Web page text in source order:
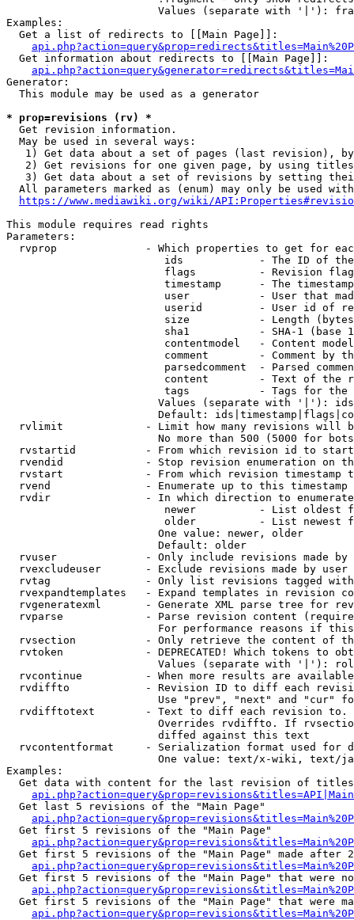
Values (separate with '|'):
Examples:
  Get a list of redirects to [[Main Page]]:
  Get information about redirects to [[Main Page]]:
Generator:
  This module may be used as a generator
* prop=revisions (rv) *
  Get revision information.
  May be used in several ways:
1) Get data about a set of pages (last revision),
2) Get revisions for one given page, by using
3) Get data about a set of revisions by setting
All parameters marked as (enum) may only be used
https://www.mediawiki.org/wiki/
This module requires read rights
Parameters:
rvprop              - Which properties to get for
ids            - The ID of
flags          - Revision
timestamp      - The
user           - User that
userid         - User id of
size           - Length
sha1           - SHA-1 (base
contentmodel   - Content
comment        - Comment by
parsedcomment  - Parsed
content        - Text of the
tags           - Tags for the
Values (separate with '|'):
Default:
rvlimit             - Limit how many revisions will
No more than 500 (5000 for
rvstartid           - From which revision id to
rvendid             - Stop revision enumeration on
rvstart             - From which revision timestamp
rvend               - Enumerate up to this timestamp
rvdir               - In which direction to
newer          - List oldest
older          - List newest
                        One value: newer, older
                        Default: older
rvuser              - Only include revisions made by
rvexcludeuser       - Exclude revisions made by user
rvtag               - Only list revisions tagged
rvexpandtemplates   - Expand templates in revision
rvgeneratexml       - Generate XML parse tree for
rvparse             - Parse revision content
For performance reasons if
rvsection           - Only retrieve the content of
rvtoken             - DEPRECATED! Which tokens to
Values (separate with '|'):
rvcontinue          - When more results are
rvdiffto            - Revision ID to diff each
Use "prev", "next" and "cur"
rvdifftotext        - Text to diff each revision
Overrides rvdiffto. If
                        diffed against this text
rvcontentformat     - Serialization format used for
One value: text/x-wiki, text/
Examples:
Get data with content for the last revision of
  Get last 5 revisions of the "Main Page"
  Get first 5 revisions of the "Main Page"
Get first 5 revisions of the "Main Page" made after
Get first 5 revisions of the "Main Page" that were
Get first 5 revisions of the "Main Page" that were